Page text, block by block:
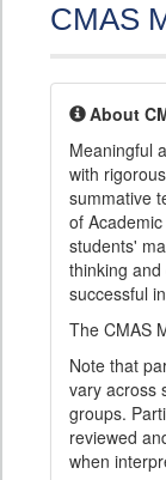
CMAS
About
Meaningful
with
summative
of
students'
thinking
successful
The CMAS
Note that
vary across
groups.
reviewed
when